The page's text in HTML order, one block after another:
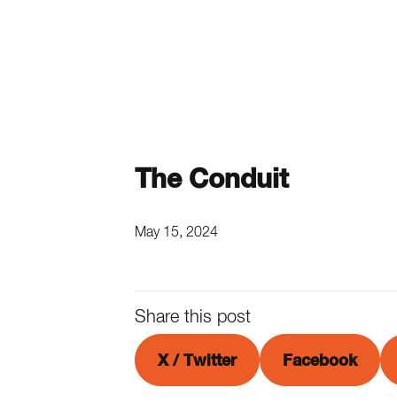
The Conduit
May 15, 2024
Share this post
X / Twitter Facebook